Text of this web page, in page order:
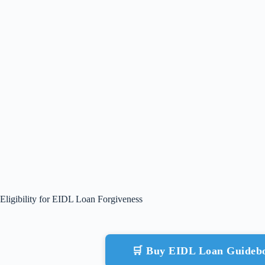
Eligibility for EIDL Loan Forgiveness
🛒 Buy EIDL Loan